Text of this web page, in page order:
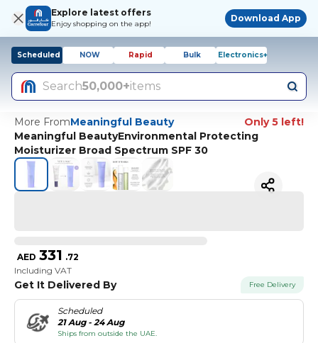
Explore latest offers
Enjoy shopping on the app!
Download App
Scheduled NOW Rapid Bulk Electronics+
Search50,000+items
More FromMeaningful Beauty
Only 5 left!
Meaningful BeautyEnvironmental Protecting
Moisturizer Broad Spectrum SPF 30
AED 331 .72
Including VAT
Get It Delivered By Free Delivery
Scheduled
21 Aug - 24 Aug
Ships from outside the UAE.